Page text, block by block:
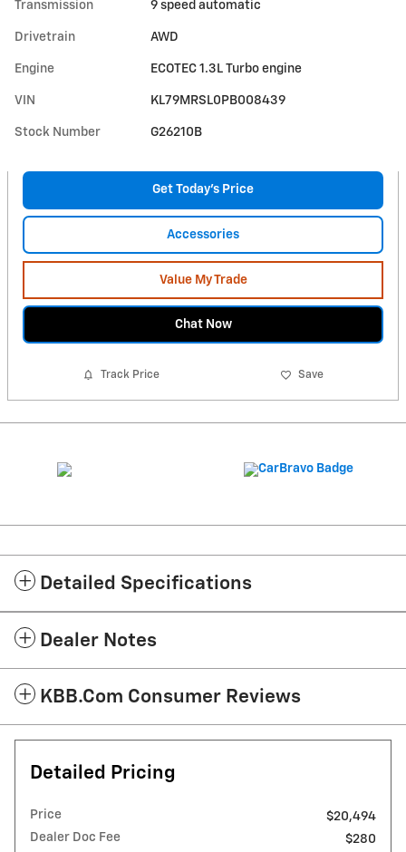
Transmission 9 speed automatic
Drivetrain AWD
Engine ECOTEC 1.3L Turbo engine
VIN KL79MRSL0PB008439
Stock Number G26210B
Get Today's Price
Accessories
Value My Trade
Chat Now
Track Price Save
Detailed Specifications
Dealer Notes
KBB.com Consumer Reviews
Detailed Pricing
Price
$20,494
Dealer Doc Fee
$280